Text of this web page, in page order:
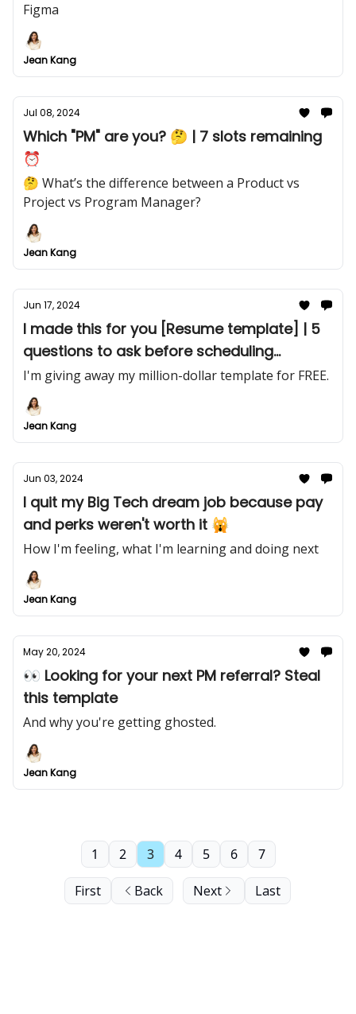
Figma
Jean Kang
Jul 08, 2024
Which "PM" are you? 🤔 | 7 slots remaining
⏰
🤔 What’s the difference between a Product vs
Project vs Program Manager?
Jean Kang
Jun 17, 2024
I made this for you [Resume template] | 5
questions to ask before scheduling
another meeting
I'm giving away my million-dollar template for FREE.
Jean Kang
Jun 03, 2024
I quit my Big Tech dream job because pay
and perks weren't worth it 🙀
How I'm feeling, what I'm learning and doing next
Jean Kang
May 20, 2024
👀 Looking for your next PM referral? Steal
this template
And why you're getting ghosted.
Jean Kang
First Back
1 2 3 4 5 6 7
Next Last